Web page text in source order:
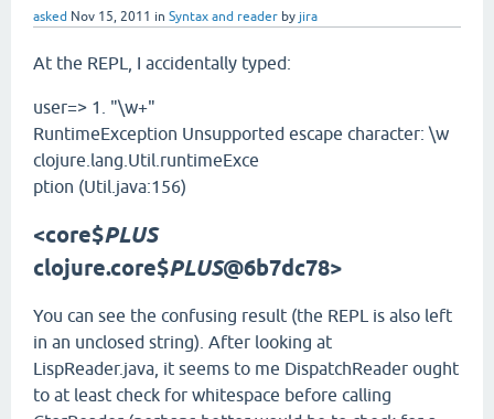
asked Nov 15, 2011 in Syntax and reader by jira
At the REPL, I accidentally typed:
user=> 1. "\w+"
RuntimeException Unsupported escape character: \w
clojure.lang.Util.runtimeExce
ption (Util.java:156)
<core$PLUS
clojure.core$PLUS@6b7dc78>
You can see the confusing result (the REPL is also left
in an unclosed string). After looking at
LispReader.java, it seems to me DispatchReader ought
to at least check for whitespace before calling